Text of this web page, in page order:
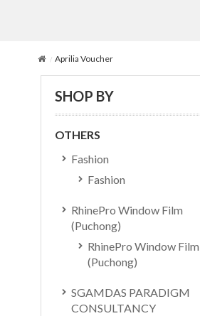
Aprilia Voucher
SHOP BY
OTHERS
Fashion
Fashion
RhinePro Window Film
(Puchong)
RhinePro Window Film
(Puchong)
SGAMDAS PARADIGM
CONSULTANCY